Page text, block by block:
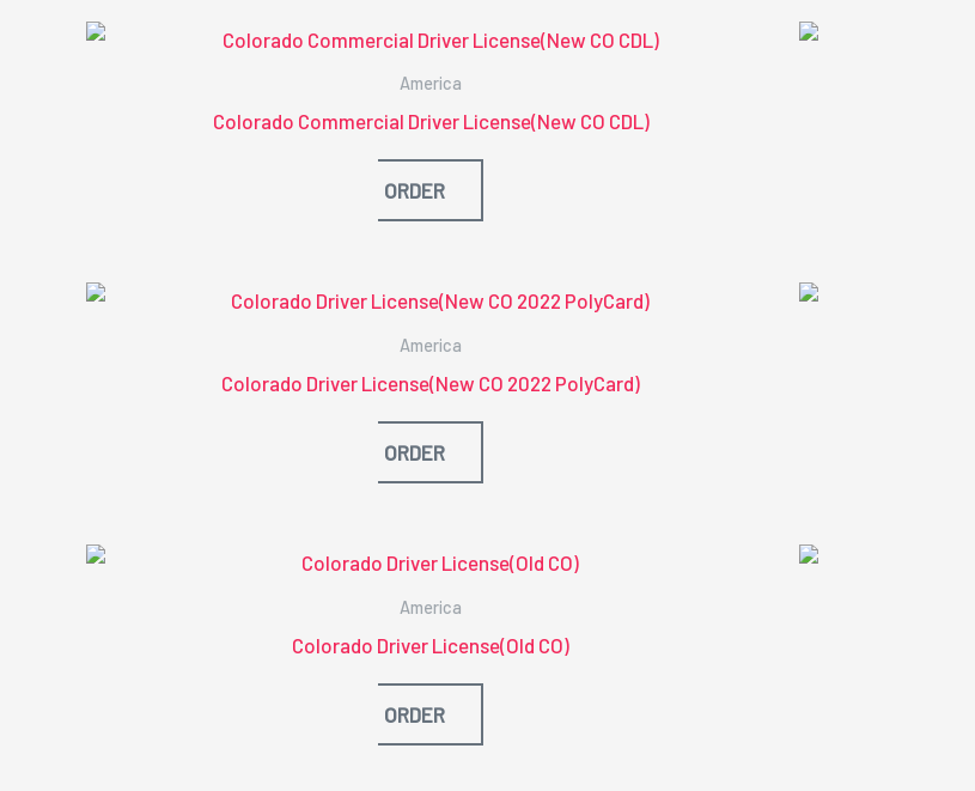
America
Colorado Commercial Driver License(New CO CDL)
ORDER
America
Colorado Driver License(New CO 2022 PolyCard)
ORDER
America
Colorado Driver License(Old CO)
ORDER